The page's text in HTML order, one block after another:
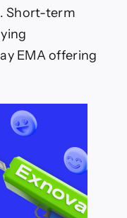
Short-term
EMA offering